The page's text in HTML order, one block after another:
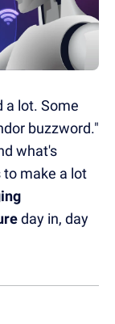
a lot. Some
buzzword."
what's
make a lot
day in, day